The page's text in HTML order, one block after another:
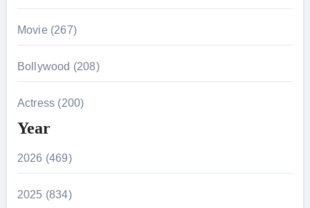
Movie (267)
Bollywood (208)
Actress (200)
Year
2026 (469)
2025 (834)